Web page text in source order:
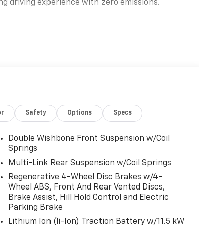
driving experience with zero emissions.
a front AC induction motor and rear AC
seats with power adjustable settings and
wheel adds luxury to every drive, while the
and cargo. Dual zone automatic
Safety Options Specs
Double Wishbone Front Suspension w/Coil
Springs
Multi-Link Rear Suspension w/Coil Springs
Regenerative 4-Wheel Disc Brakes w/4-
Wheel ABS, Front And Rear Vented Discs,
Brake Assist, Hill Hold Control and Electric
Parking Brake
Lithium Ion (li-Ion) Traction Battery w/11.5 kW